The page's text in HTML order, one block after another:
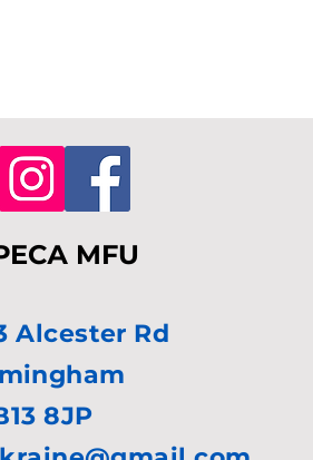
MFU
Alcester Rd
8JP